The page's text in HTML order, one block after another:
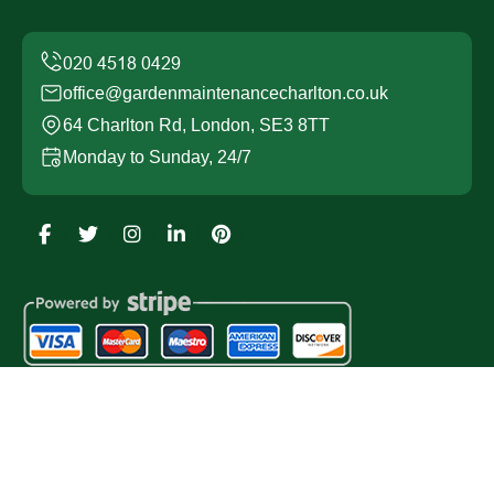
office@gardenmaintenancecharlton.co.uk
64 Charlton Rd, London, SE3 8TT
Monday to Sunday, 24/7